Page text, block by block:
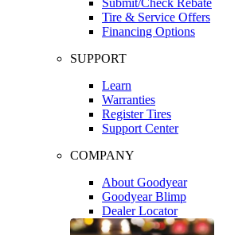
Tire & Service Offers
Financing Options
SUPPORT
Learn
Warranties
Register Tires
Support Center
COMPANY
About Goodyear
Goodyear Blimp
Dealer Locator